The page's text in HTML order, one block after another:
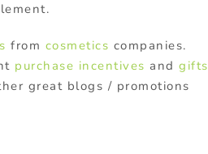
from cosmetics companies.
purchase incentives and gifts
great blogs / promotions